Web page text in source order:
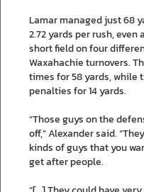
Lamar managed just 68
2.72 yards per rush,
short field on four
Waxahachie turnovers.
times for 58 yards, while
penalties for 14 yards.
“Those guys on the
off,” Alexander said.
kinds of guys that you
get after people.